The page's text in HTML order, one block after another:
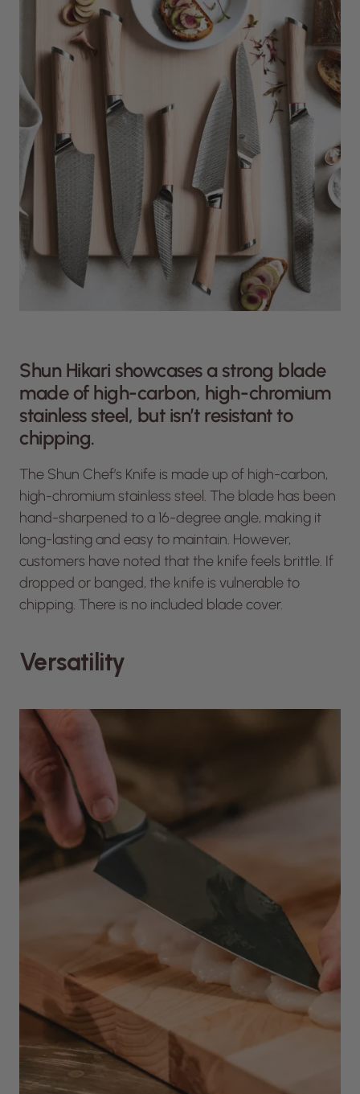
Shun Hikari showcases a strong blade
made of high-carbon, high-chromium
stainless steel, but isn’t resistant to
chipping.
The Shun Chef’s Knife is made up of high-carbon,
high-chromium stainless steel. The blade has been
hand-sharpened to a 16-degree angle, making it
long-lasting and easy to maintain. However,
customers have noted that the knife feels brittle. If
dropped or banged, the knife is vulnerable to
chipping. There is no included blade cover.
Versatility